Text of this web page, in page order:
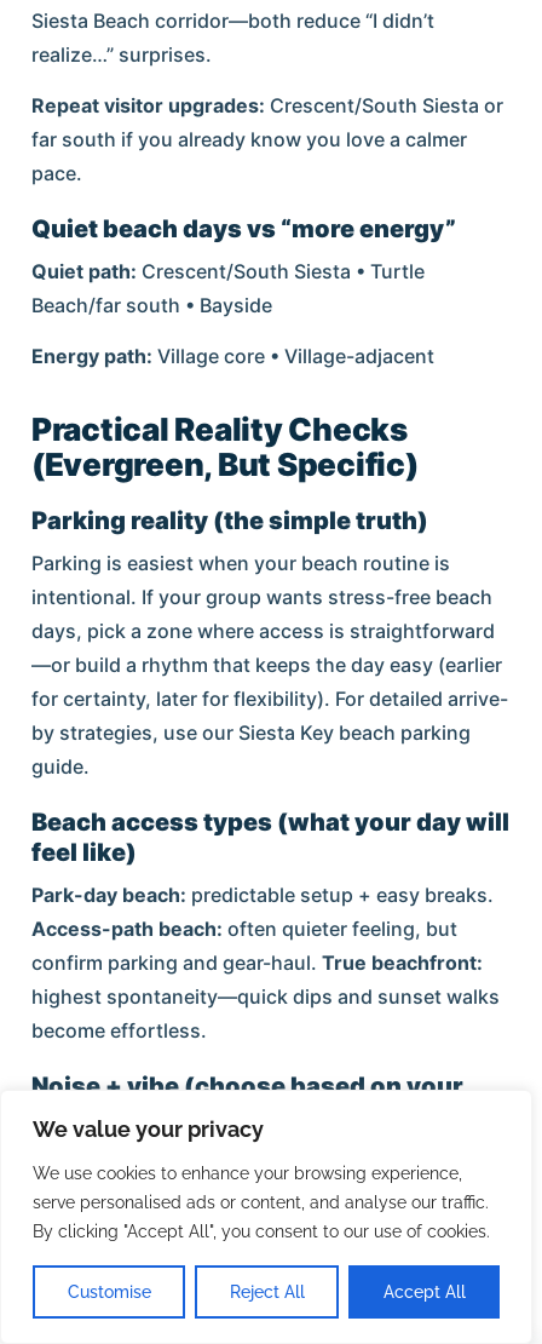
We value your privacy
We use cookies to enhance your browsing experience,
serve personalised ads or content, and analyse our traffic.
By clicking "Accept All", you consent to our use of cookies.
Customise Reject All Accept All
Siesta Beach corridor—both reduce “I didn’t
realize…” surprises.
Repeat visitor upgrades: Crescent/South Siesta or
far south if you already know you love a calmer
pace.
Quiet beach days vs “more energy”
Quiet path: Crescent/South Siesta • Turtle
Beach/far south • Bayside
Energy path: Village core • Village-adjacent
Practical Reality Checks
(Evergreen, But Specific)
Parking reality (the simple truth)
Parking is easiest when your beach routine is
intentional. If your group wants stress-free beach
days, pick a zone where access is straightforward
—or build a rhythm that keeps the day easy (earlier
for certainty, later for flexibility). For detailed arrive-
by strategies, use our Siesta Key beach parking
guide.
Beach access types (what your day will
feel like)
Park-day beach: predictable setup + easy breaks.
Access-path beach: often quieter feeling, but
confirm parking and gear-haul. True beachfront:
highest spontaneity—quick dips and sunset walks
become effortless.
Noise + vibe (choose based on your
nights)
If calm sleep is non-negotiable, choose
Crescent/South Siesta, far south, or bayside—and
treat the Village as an outing.
Dining + grocery convenience patterns